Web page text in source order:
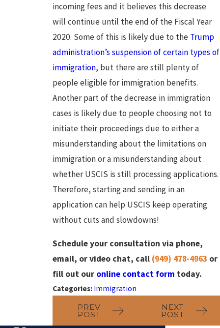
incoming fees and it believes this decrease
will continue until the end of the Fiscal Year
2020. Some of this is likely due to the Trump
administration’s suspension of certain types of
immigration, but there are still plenty of
people eligible for immigration benefits.
Another part of the decrease in immigration
cases is likely due to people choosing not to
initiate their proceedings due to either a
misunderstanding about the limitations on
immigration or a misunderstanding about
whether USCIS is still processing applications.
Therefore, starting and sending in an
application can help USCIS keep operating
without cuts and slowdowns!
Schedule your consultation via phone,
email, or video chat, call (949) 478-4963 or
fill out our online contact form today.
Categories: Immigration
PREV
POST
NEXT
POST